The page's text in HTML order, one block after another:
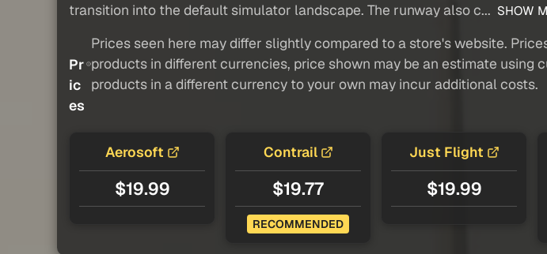
transition into the default simulator landscape. The runway also c... SHOW
Pr
ic
es
Prices seen here may differ slightly compared to a store's website.
products in different currencies, price shown may be an estimate using
products in a different currency to your own may incur additional costs.
Aerosoft
$19.99
Contrail
$19.77
RECOMMENDED
Just Flight
$19.99